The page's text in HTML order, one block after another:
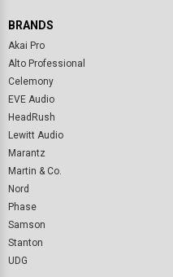
BRANDS
Akai Pro
Alto Professional
Celemony
EVE Audio
HeadRush
Lewitt Audio
Marantz
Martin & Co.
Nord
Phase
Samson
Stanton
UDG